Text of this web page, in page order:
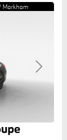
Markham
Next